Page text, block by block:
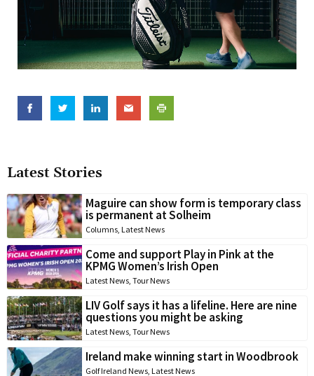
Latest Stories
Maguire can show form is temporary class
is permanent at Solheim
Columns, Latest News
Come and support Play in Pink at the
KPMG Women’s Irish Open
Latest News, Tour News
LIV Golf says it has a lifeline. Here are nine
questions you might be asking
Latest News, Tour News
Ireland make winning start in Woodbrook
Golf Ireland News, Latest News